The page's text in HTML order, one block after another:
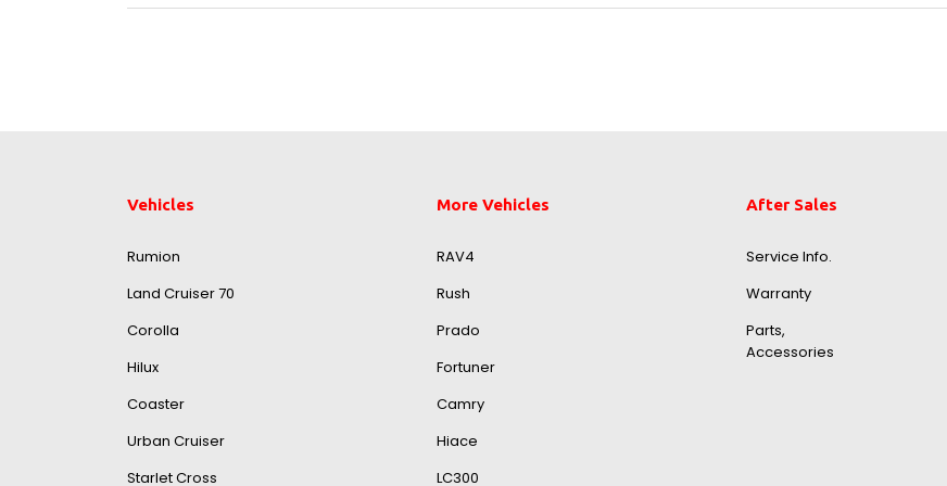
Vehicles
Rumion
Land Cruiser 70
Corolla
Hilux
Coaster
Urban Cruiser
Starlet Cross
More Vehicles
RAV4
Rush
Prado
Fortuner
Camry
Hiace
LC300
After Sales
Service Info.
Warranty
Parts,
Accessories